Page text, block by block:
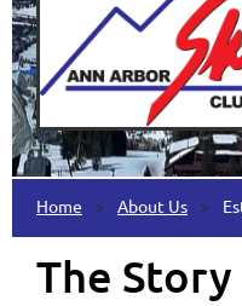
Home About Us
The